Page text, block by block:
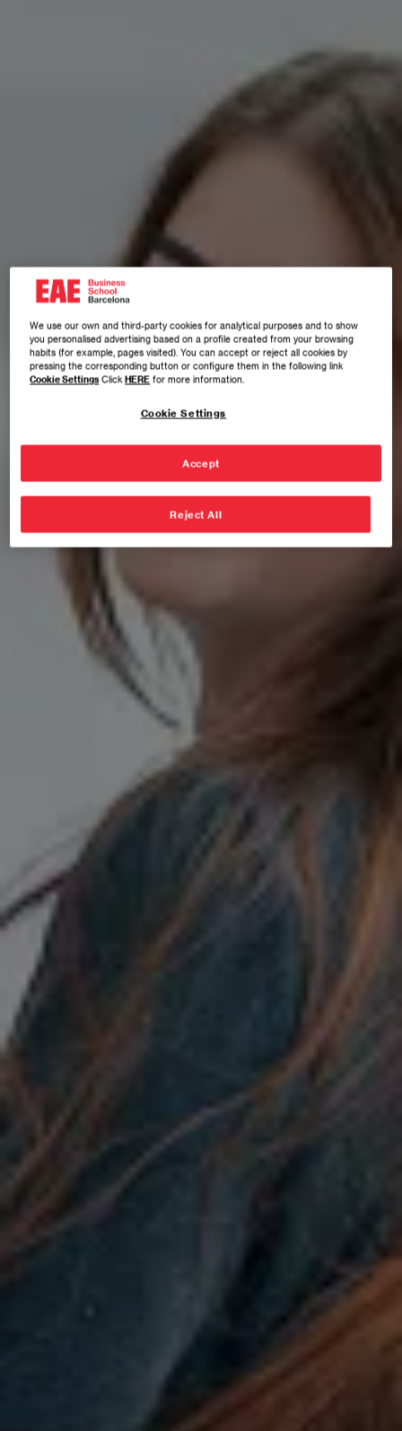
We use our own and third-party cookies for analytical purposes and to show
you personalised advertising based on a profile created from your browsing
habits (for example, pages visited). You can accept or reject all cookies by
pressing the corresponding button or configure them in the following link
Cookie SettingsClickHERE for more information.
Cookie Settings
Reject All
Accept